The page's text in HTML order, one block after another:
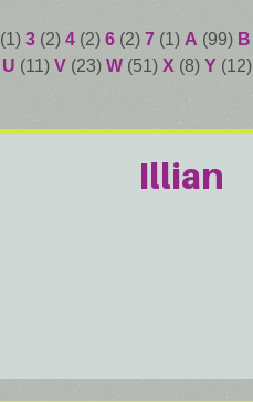
(1) 3 (2) 4 (2) 6 (2) 7 (1) A (99) B
U (11) V (23) W (51) X (8) Y (12)
Illian